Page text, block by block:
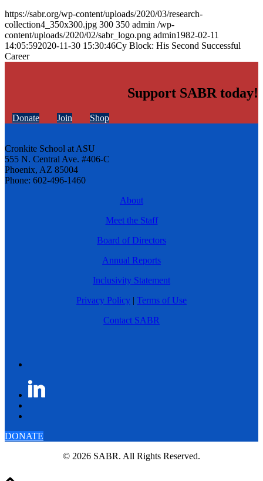
https://sabr.org/wp-content/uploads/2020/03/research-
collection4_350x300.jpg 300 350 admin /wp-
content/uploads/2020/02/sabr_logo.png admin1982-02-11
14:05:592020-11-30 15:30:46Cy Block: His Second Successful
Career
Support SABR today!
Donate Join Shop
Cronkite School at ASU
555 N. Central Ave. #406-C
Phoenix, AZ 85004
Phone: 602-496-1460
About
Meet the Staff
Board of Directors
Annual Reports
Inclusivity Statement
Privacy Policy | Terms of Use
Contact SABR
DONATE
© 2026 SABR. All Rights Reserved.